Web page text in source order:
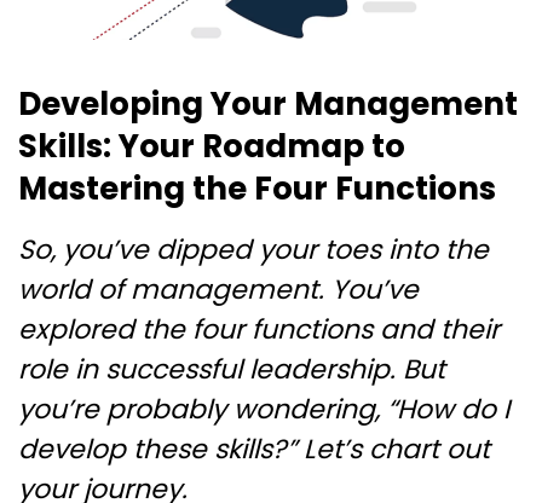
Developing Your Management
Skills: Your Roadmap to
Mastering the Four Functions
So, you’ve dipped your toes into the
world of management. You’ve
explored the four functions and their
role in successful leadership. But
you’re probably wondering, “How do I
develop these skills?” Let’s chart out
your journey.